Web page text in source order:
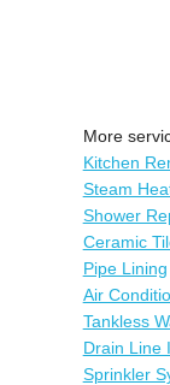
More
Kitchen
Steam
Shower
Ceramic
Pipe Lining
Air
Tankless
Drain Line
Sprinkler